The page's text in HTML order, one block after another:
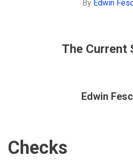
By Edwin
The Current
Edwin
Checks